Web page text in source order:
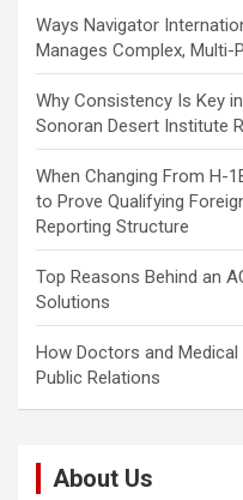
Ways Navigator
Manages Complex, Multi-
Why Consistency Is Key
Sonoran Desert Institute
When Changing From H-
to Prove Qualifying
Reporting Structure
Top Reasons Behind an
Solutions
How Doctors and
Public Relations
About Us